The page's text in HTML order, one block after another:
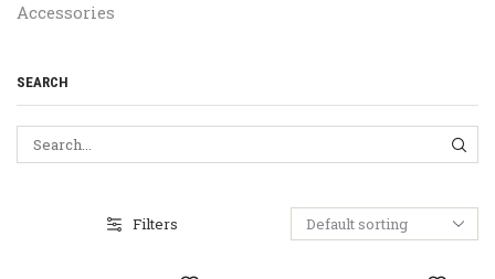
Filters
Accessories
SEARCH